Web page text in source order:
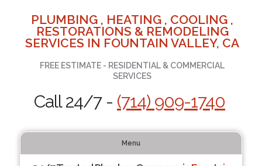
PLUMBING , HEATING , COOLING ,
RESTORATIONS & REMODELING
SERVICES IN FOUNTAIN VALLEY, CA
FREE ESTIMATE - RESIDENTIAL & COMMERCIAL
SERVICES
Call 24/7 - (714) 909-1740
Menu